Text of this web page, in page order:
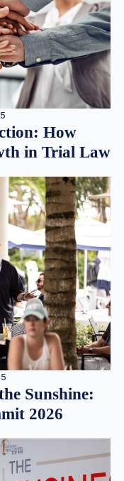
How
in Trial Law
Sunshine:
2026